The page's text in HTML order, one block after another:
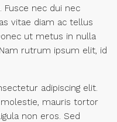
nec dui nec
vitae diam ac tellus
ut metus in nulla
rutrum ipsum elit, id
adipiscing elit.
mauris tortor
non eros. Sed